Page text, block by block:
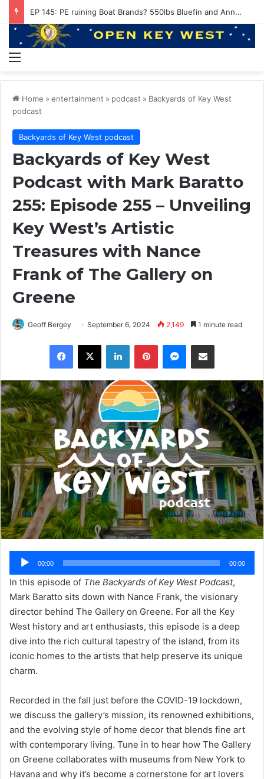
Conviction of the Heart with Kenny Loggins and Hunter Hawkins
Home » entertainment » podcast » Backyards of Key West
podcast
Backyards of Key West podcast
Backyards of Key West
Podcast with Mark Baratto
255: Episode 255 – Unveiling
Key West’s Artistic
Treasures with Nance
Frank of The Gallery on
Greene
Geoff Bergey September 6, 2024 2,149 1 minute read
Audio
Player
00:00 00:00
In this episode of The Backyards of Key West Podcast,
Mark Baratto sits down with Nance Frank, the visionary
director behind The Gallery on Greene. For all the Key
West history and art enthusiasts, this episode is a deep
dive into the rich cultural tapestry of the island, from its
iconic homes to the artists that help preserve its unique
charm.
Recorded in the fall just before the COVID-19 lockdown,
we discuss the gallery’s mission, its renowned exhibitions,
and the evolving style of home decor that blends fine art
with contemporary living. Tune in to hear how The Gallery
on Greene collaborates with museums from New York to
Havana and why it’s become a cornerstone for art lovers